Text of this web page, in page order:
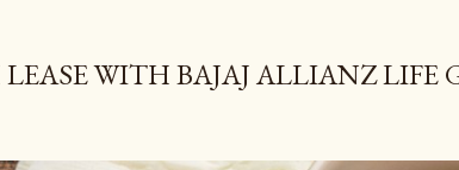
LEASE WITH BAJAJ ALLIANZ LIFE